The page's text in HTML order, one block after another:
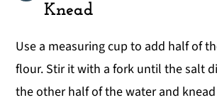
Knead
Use a measuring cup to add half of
flour. Stir it with a fork until the salt
the other half of the water and